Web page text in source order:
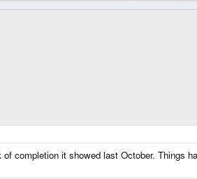
completion it showed last October. Things